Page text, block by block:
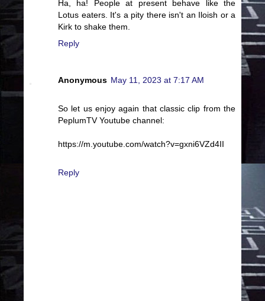
Ha, ha! People at present behave like the
Lotus eaters. It's a pity there isn't an Iloish or a
Kirk to shake them.
Reply
Anonymous May 11, 2023 at 7:17 AM
So let us enjoy again that classic clip from the
PeplumTV Youtube channel:
https://m.youtube.com/watch?v=gxni6VZd4II
Reply